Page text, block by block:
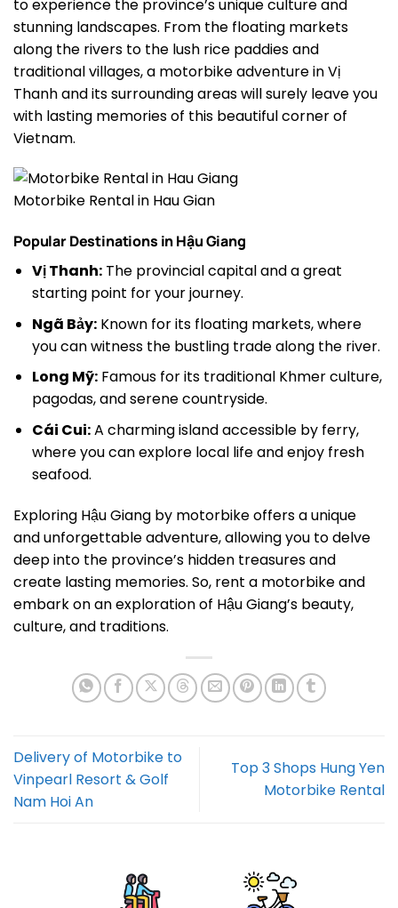
to experience the province’s unique culture and
stunning landscapes. From the floating markets
along the rivers to the lush rice paddies and
traditional villages, a motorbike adventure in Vị
Thanh and its surrounding areas will surely leave you
with lasting memories of this beautiful corner of
Vietnam.
Motorbike Rental in Hau Gian
Popular Destinations in Hậu Giang
Vị Thanh:The provincial capital and a great
starting point for your journey.
Ngã Bảy:Known for its floating markets, where
you can witness the bustling trade along the river.
Long Mỹ:Famous for its traditional Khmer culture,
pagodas, and serene countryside.
Cái Cui:A charming island accessible by ferry,
where you can explore local life and enjoy fresh
seafood.
Exploring Hậu Giang by motorbike offers a unique
and unforgettable adventure, allowing you to delve
deep into the province’s hidden treasures and
create lasting memories. So, rent a motorbike and
embark on an exploration of Hậu Giang’s beauty,
culture, and traditions.
Delivery of Motorbike to
Vinpearl Resort & Golf
Nam Hoi An
Top 3 Shops Hung Yen
Motorbike Rental